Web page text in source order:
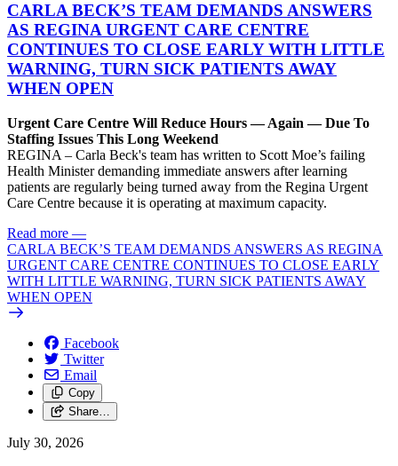
CARLA BECK’S TEAM DEMANDS ANSWERS
AS REGINA URGENT CARE CENTRE
CONTINUES TO CLOSE EARLY WITH LITTLE
WARNING, TURN SICK PATIENTS AWAY
WHEN OPEN
Urgent Care Centre Will Reduce Hours — Again — Due To
Staffing Issues This Long Weekend
REGINA – Carla Beck's team has written to Scott Moe’s failing
Health Minister demanding immediate answers after learning
patients are regularly being turned away from the Regina Urgent
Care Centre because it is operating at maximum capacity.
Read more —
CARLA BECK’S TEAM DEMANDS ANSWERS AS REGINA
URGENT CARE CENTRE CONTINUES TO CLOSE EARLY
WITH LITTLE WARNING, TURN SICK PATIENTS AWAY
WHEN OPEN
Facebook
Twitter
Email
Copy
Share…
July 30, 2026